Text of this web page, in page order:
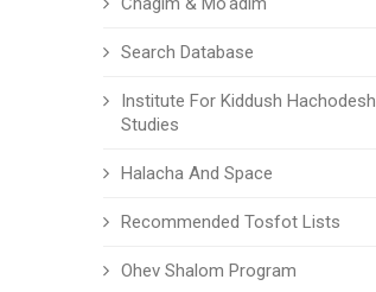
Search Database
Institute For Kiddush Hachodesh
Studies
Halacha And Space
Recommended Tosfot Lists
Ohev Shalom Program